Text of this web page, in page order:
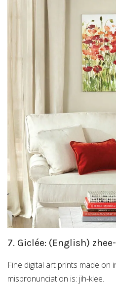
7. Giclée: (English)
Fine digital art prints made on
mispronunciation is: jih-klee.